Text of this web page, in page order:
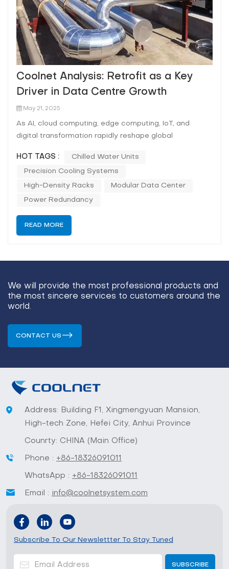
Coolnet Analysis: Retrofit as a Key
Driver in Data Centre Growth
May 21, 2025
As AI, cloud computing, edge computing, IoT, and
digital transformation rapidly reshape global
data centres has never been greater.
Enterprises,governments, and research institutions are
driving the need for scalable, sustainable IT
infrastructu...
HOT TAGS : Chilled Water Units
Precision Cooling Systems
High-Density Racks Modular Data Center
Power Redundancy
READ MORE
We will provide the most professional products and
the most sincere services to customers around the
world.
CONTACT US
Address: Building F1, Xingmengyuan Mansion,
High-tech Zone, Hefei City, Anhui Province
Counrty: CHINA (Main Office)
Phone : +86-18326091011
WhatsApp : +86-18326091011
Email : info@coolnetsystem.com
Subscribe To Our Newslettter To Stay Tuned